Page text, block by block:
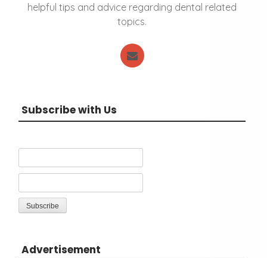
helpful tips and advice regarding dental related
topics.
Subscribe with Us
Advertisement